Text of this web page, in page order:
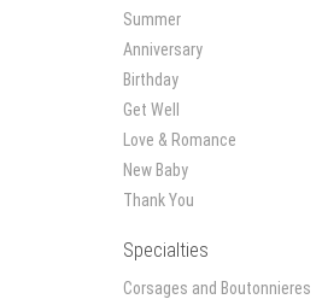
Summer
Anniversary
Birthday
Get Well
Love & Romance
New Baby
Thank You
Specialties
Corsages and Boutonnieres